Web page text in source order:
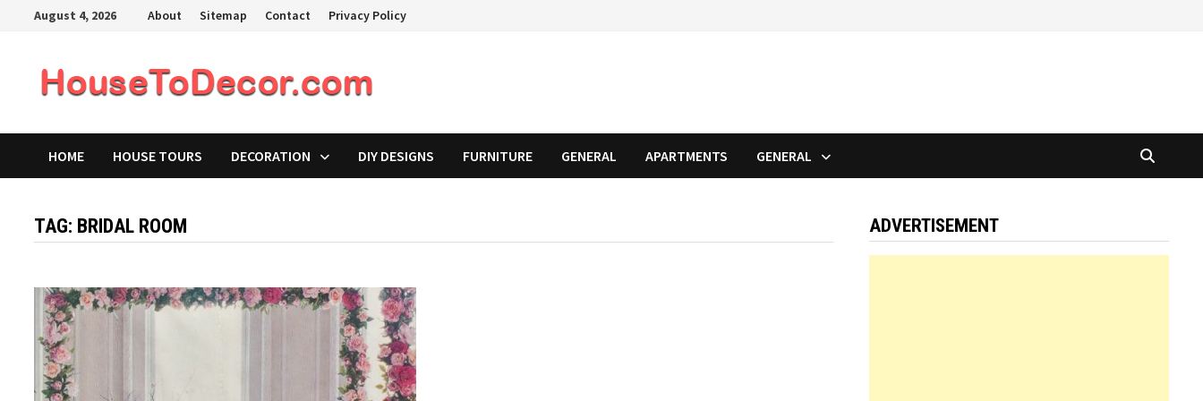
August 4, 2026 About Sitemap Contact Privacy Policy
HOME HOUSE TOURS DECORATION DIY DESIGNS FURNITURE GENERAL APARTMENTS GENERAL
TAG: BRIDAL ROOM ADVERTISEMENT